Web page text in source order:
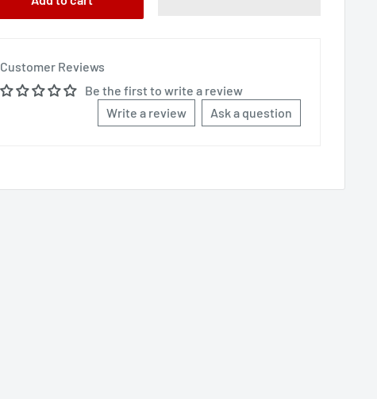
Customer Reviews
Be the first to write a review
Write a review
Ask a question